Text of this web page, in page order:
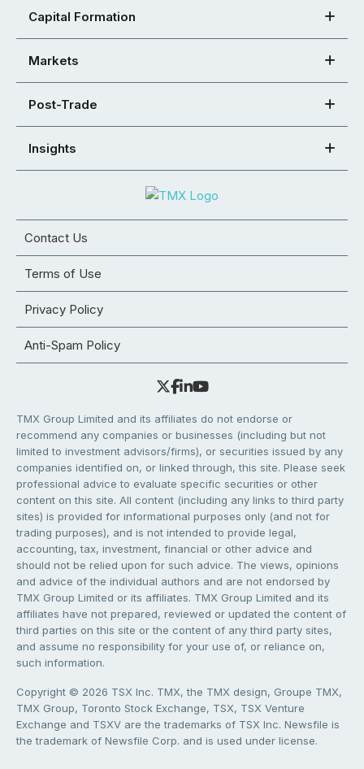
Capital Formation
Markets
Post-Trade
Insights
Contact Us
Terms of Use
Privacy Policy
Anti-Spam Policy
TMX Group Limited and its affiliates do not endorse or
recommend any companies or businesses (including but not
limited to investment advisors/firms), or securities issued by any
companies identified on, or linked through, this site. Please seek
professional advice to evaluate specific securities or other
content on this site. All content (including any links to third party
sites) is provided for informational purposes only (and not for
trading purposes), and is not intended to provide legal,
accounting, tax, investment, financial or other advice and
should not be relied upon for such advice. The views, opinions
and advice of the individual authors and are not endorsed by
TMX Group Limited or its affiliates. TMX Group Limited and its
affiliates have not prepared, reviewed or updated the content of
third parties on this site or the content of any third party sites,
and assume no responsibility for your use of, or reliance on,
such information.
Copyright © 2026 TSX Inc. TMX, the TMX design, Groupe TMX,
TMX Group, Toronto Stock Exchange, TSX, TSX Venture
Exchange and TSXV are the trademarks of TSX Inc. Newsfile is
the trademark of Newsfile Corp. and is used under license.